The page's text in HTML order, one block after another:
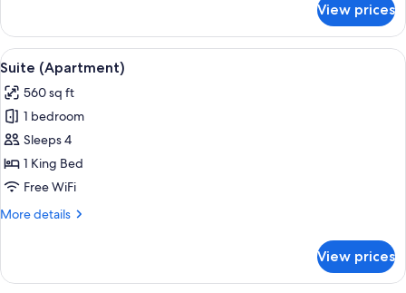
Suite
View prices
View
all
photos
for
Suite
(Apartment)
A hotel room with a sofa, armchair,
5
Suite (Apartment)
560 sq ft
1 bedroom
Sleeps 4
1 King Bed
Free WiFi
More details
More
(Apartment)
View prices